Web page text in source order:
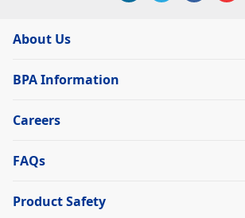
About Us
BPA Information
Careers
FAQs
Product Safety